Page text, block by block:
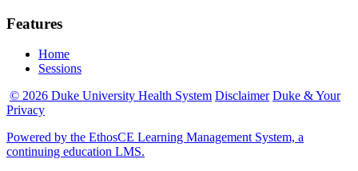
Features
Home
Sessions
© 2026 Duke University Health System Disclaimer Duke & Your
Privacy
Powered by the EthosCE Learning Management System, a
continuing education LMS.